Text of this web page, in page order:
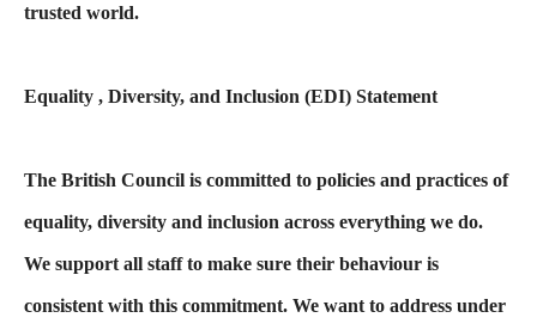
trusted world.
Equality , Diversity, and Inclusion (EDI) Statement
The British Council is committed to policies and practices of
equality, diversity and inclusion across everything we do.
We support all staff to make sure their behaviour is
consistent with this commitment. We want to address under